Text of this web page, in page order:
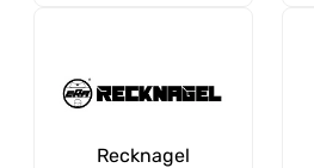
Recknagel